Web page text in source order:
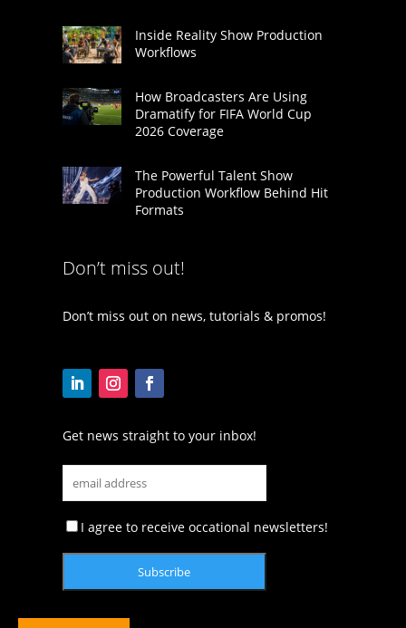
Inside Reality Show Production
Workflows
How Broadcasters Are Using
Dramatify for FIFA World Cup
2026 Coverage
The Powerful Talent Show
Production Workflow Behind Hit
Formats
Don’t miss out!
Don’t miss out on news, tutorials & promos!
Get news straight to your inbox!
I agree to receive occational newsletters!